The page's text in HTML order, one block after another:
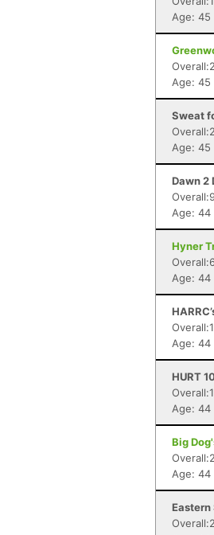
Age: 45
Age: 45
Sweat
Age: 45
Dawn 2
Age: 44
Hyner
Age: 44
Age: 44
HURT
Age: 44
Big
Age: 44
Eastern